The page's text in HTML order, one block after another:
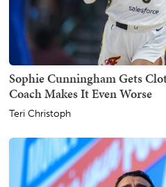
Sophie Cunningham Gets
Coach Makes It Even Worse
Teri Christoph